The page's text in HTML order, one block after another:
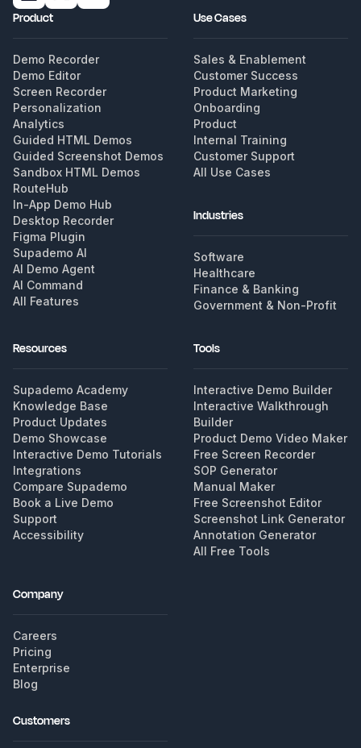
Product
Demo Recorder
Demo Editor
Screen Recorder
Personalization
Analytics
Guided HTML Demos
Guided Screenshot Demos
Sandbox HTML Demos
RouteHub
In-App Demo Hub
Desktop Recorder
Figma Plugin
Supademo AI
AI Demo Agent
AI Command
All Features
Use Cases
Sales & Enablement
Customer Success
Product Marketing
Onboarding
Product
Internal Training
Customer Support
All Use Cases
Industries
Software
Healthcare
Finance & Banking
Government & Non-Profit
Resources
Supademo Academy
Knowledge Base
Product Updates
Demo Showcase
Interactive Demo Tutorials
Integrations
Compare Supademo
Book a Live Demo
Support
Accessibility
Tools
Interactive Demo Builder
Interactive Walkthrough
Builder
Product Demo Video Maker
Free Screen Recorder
SOP Generator
Manual Maker
Free Screenshot Editor
Screenshot Link Generator
Annotation Generator
All Free Tools
Company
Careers
Pricing
Enterprise
Blog
Customers